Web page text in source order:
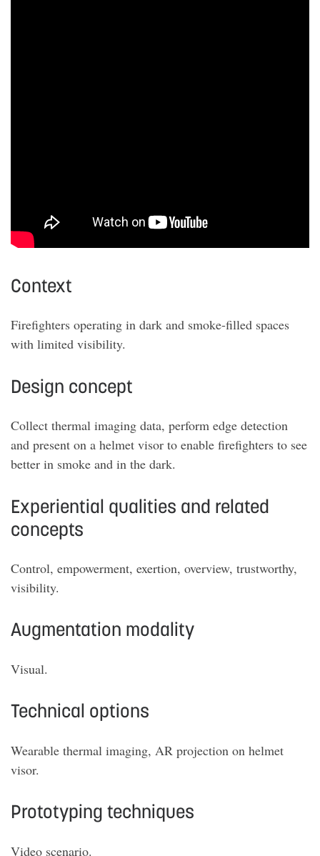
Context
Firefighters operating in dark and smoke-filled spaces
with limited visibility.
Design concept
Collect thermal imaging data, perform edge detection
and present on a helmet visor to enable firefighters to see
better in smoke and in the dark.
Experiential qualities and related
concepts
Control, empowerment, exertion, overview, trustworthy,
visibility.
Augmentation modality
Visual.
Technical options
Wearable thermal imaging, AR projection on helmet
visor.
Prototyping techniques
Video scenario.